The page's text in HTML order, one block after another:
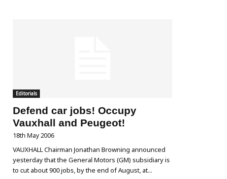
Editorials
Defend car jobs! Occupy
Vauxhall and Peugeot!
18th May 2006
VAUXHALL Chairman Jonathan Browning announced
yesterday that the General Motors (GM) subsidiary is
to cut about 900 jobs, by the end of August, at...